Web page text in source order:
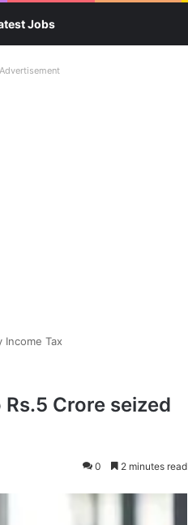
Jobs
Advertisement
Income Tax
Crore seized
0 2 minutes read